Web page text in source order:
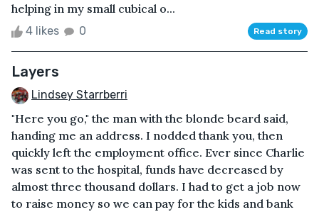
helping in my small cubical o...
4 likes 0 Read story
Layers
Lindsey Starrberri
"Here you go," the man with the blonde beard said,
handing me an address. I nodded thank you, then
quickly left the employment office. Ever since Charlie
was sent to the hospital, funds have decreased by
almost three thousand dollars. I had to get a job now
to raise money so we can pay for the kids and bank